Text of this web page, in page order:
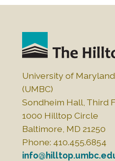
University of
(UMBC)
Sondheim Hall, Third
1000 Hilltop Circle
Baltimore, MD 21250
Phone: 410.455.6854